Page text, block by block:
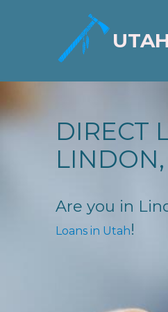
DIRECT
Are you in
Loans in Utah!